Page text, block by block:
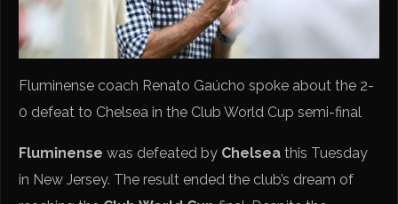
Fluminense coach Renato Gaúcho spoke about the 2-
0 defeat to Chelsea in the Club World Cup semi-final
Fluminense was defeated by Chelsea this Tuesday
in New Jersey. The result ended the club’s dream of